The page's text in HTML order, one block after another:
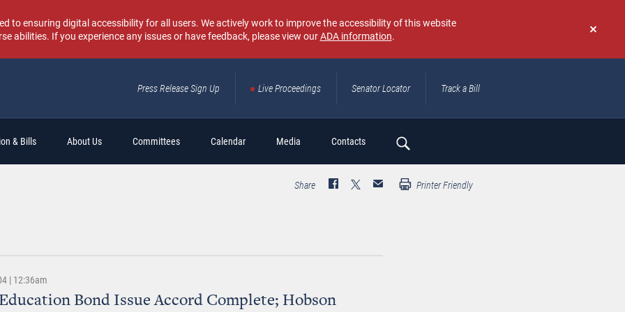
Don't
again
to ensuring digital accessibility for all users. We actively work to improve the accessibility of this website
abilities. If you experience any issues or have feedback, please view ourADA information.
Press Release Sign Up Live Proceedings Senator Locator Track a Bill
& Bills About Us Committees Calendar Media Contacts
Search
Share Printer Friendly
| 12:36am
Bond Issue Accord Complete; Hobson